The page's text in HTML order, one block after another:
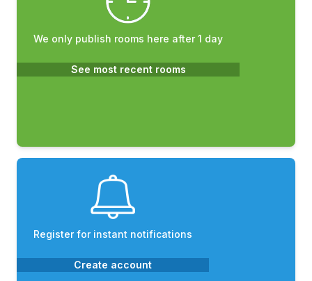
We only publish rooms here after 1 day
See most recent rooms
Register for instant notifications
Create account